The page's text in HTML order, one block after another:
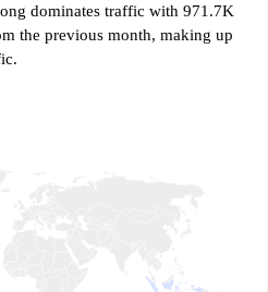
dominates traffic with 971.7K
the previous month, making up